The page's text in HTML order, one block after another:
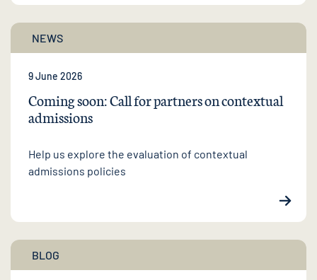
NEWS
9 June 2026
Coming soon: Call for partners on contextual
admissions
Help us explore the evaluation of contextual
admissions policies
BLOG